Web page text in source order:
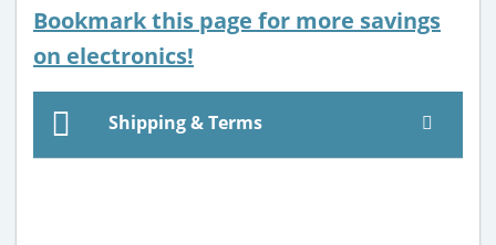
Bookmark this page for more savings
on electronics!
Shipping & Terms